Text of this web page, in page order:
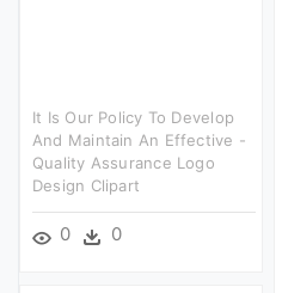
It Is Our Policy To Develop
And Maintain An Effective -
Quality Assurance Logo
Design Clipart
0 0